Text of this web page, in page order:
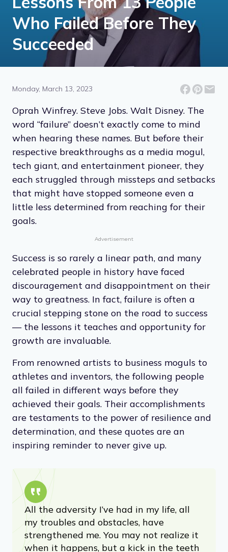
Who Failed Before They
Succeeded
Monday, March 13, 2023
Oprah Winfrey. Steve Jobs. Walt Disney. The
word “failure” doesn’t exactly come to mind
when hearing these names. But before their
respective breakthroughs as a media mogul,
tech giant, and entertainment pioneer, they
each struggled through missteps and setbacks
that might have stopped someone even a
little less determined from reaching for their
goals.
Advertisement
Success is so rarely a linear path, and many
celebrated people in history have faced
discouragement and disappointment on their
way to greatness. In fact, failure is often a
crucial stepping stone on the road to success
— the lessons it teaches and opportunity for
growth are invaluable.
From renowned artists to business moguls to
athletes and inventors, the following people
all failed in different ways before they
achieved their goals. Their accomplishments
are testaments to the power of resilience and
determination, and these quotes are an
inspiring reminder to never give up.
All the adversity I’ve had in my life, all
my troubles and obstacles, have
strengthened me. You may not realize it
when it happens, but a kick in the teeth